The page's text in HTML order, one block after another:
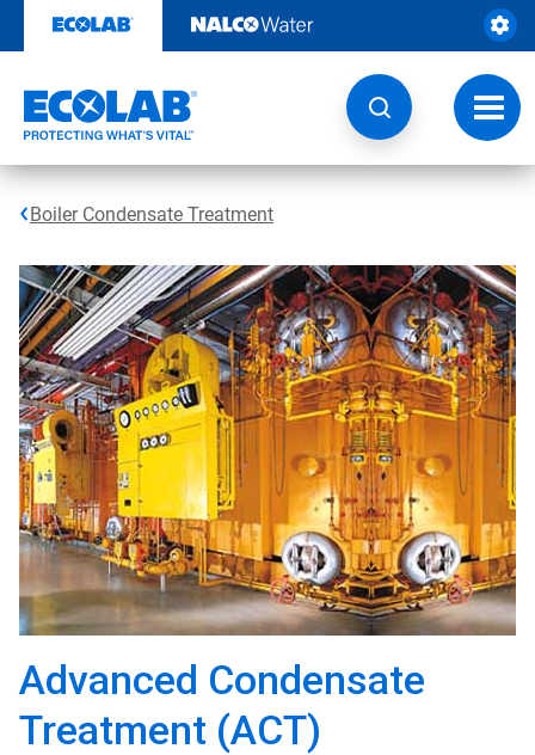
content
Boiler Condensate Treatment
Advanced Condensate
Treatment (ACT)